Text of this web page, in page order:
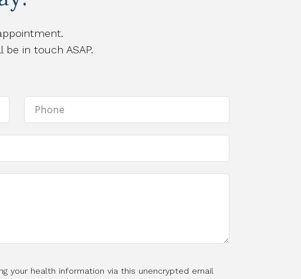
in touch ASAP.
your health information via this unencrypted email